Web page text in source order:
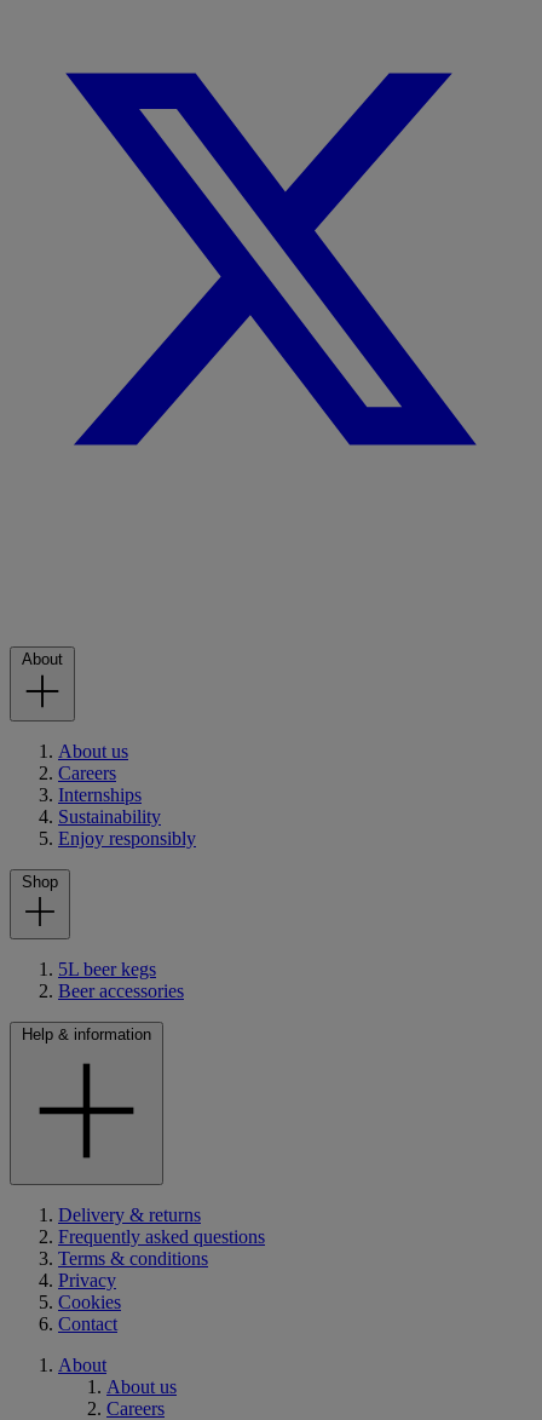
About
About us
Careers
Internships
Sustainability
Enjoy responsibly
Shop
5L beer kegs
Beer accessories
Help & information
Delivery & returns
Frequently asked questions
Terms & conditions
Privacy
Cookies
Contact
About
About us
Careers